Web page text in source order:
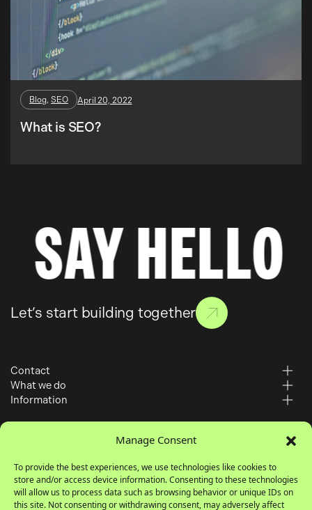
Manage Consent
To provide the best experiences, we use technologies like cookies to
store and/or access device information. Consenting to these technologies
will allow us to process data such as browsing behavior or unique IDs on
this site. Not consenting or withdrawing consent, may adversely affect
Blog SEO April 20, 2022
What is SEO?
SAY HELLO
Let’s start building together
Contact
6 – 10 Gills Yard
Wakefield
01924 364 700
hello@simuldigital.co.uk
What we do
Information
Insights
Careers
Contact